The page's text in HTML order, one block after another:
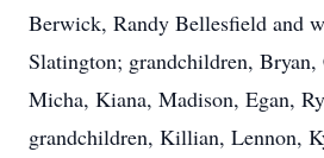
Berwick, Randy Bellesfield and
Slatington; grandchildren,
Micha, Kiana, Madison, Egan,
grandchildren, Killian, Lennon,